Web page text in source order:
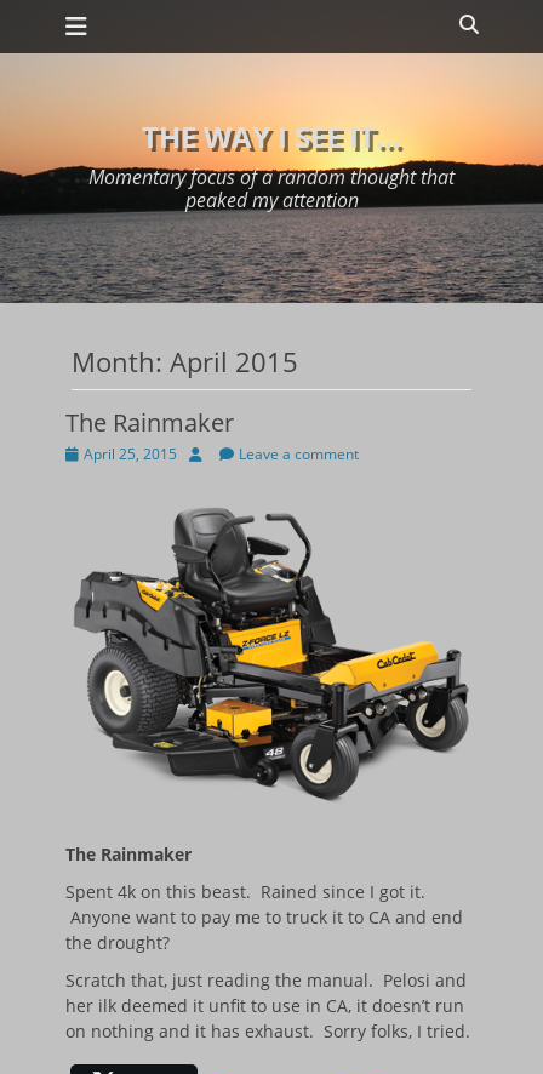
Skip
Primary Menu
THE WAY I SEE IT...
Momentary focus of a random thought that
peaked my attention
Month: April 2015
The Rainmaker
Posted
April 25, 2015 Author Leave a comment
The Rainmaker
Spent 4k on this beast. Rained since I got it.
Anyone want to pay me to truck it to CA and end
the drought?
Scratch that, just reading the manual. Pelosi and
her ilk deemed it unfit to use in CA, it doesn’t run
on nothing and it has exhaust. Sorry folks, I tried.